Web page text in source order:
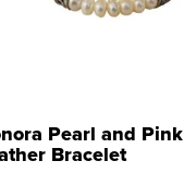
Pearl and Pink
Bracelet